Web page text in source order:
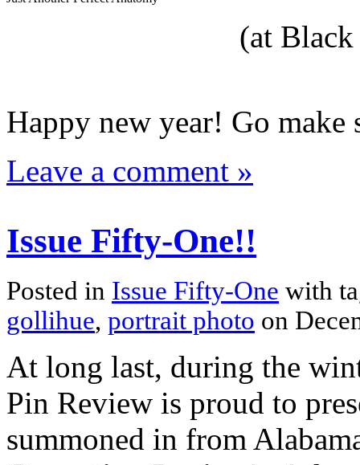
(at Black
Happy new year! Go
Leave a comment »
Issue Fifty-One!!
Posted in Issue Fifty-One with
gollihue, portrait photo on
At long last, during the
Pin Review is proud to
summoned in from